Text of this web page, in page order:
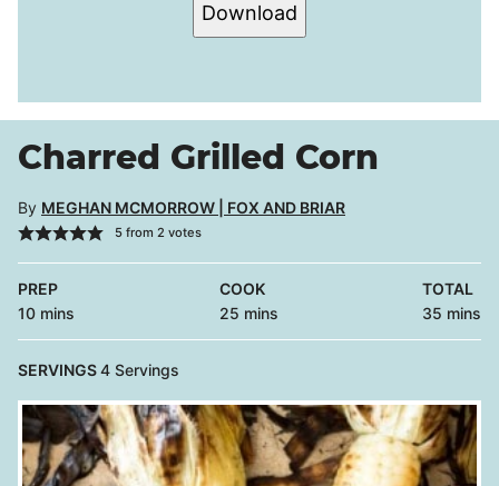
Download
Charred Grilled Corn
By MEGHAN MCMORROW | FOX AND BRIAR
5from 2votes
PREP
10minutes
mins
COOK
25minutes
mins
TOTAL
35 minutes
mins
SERVINGS4 Servings